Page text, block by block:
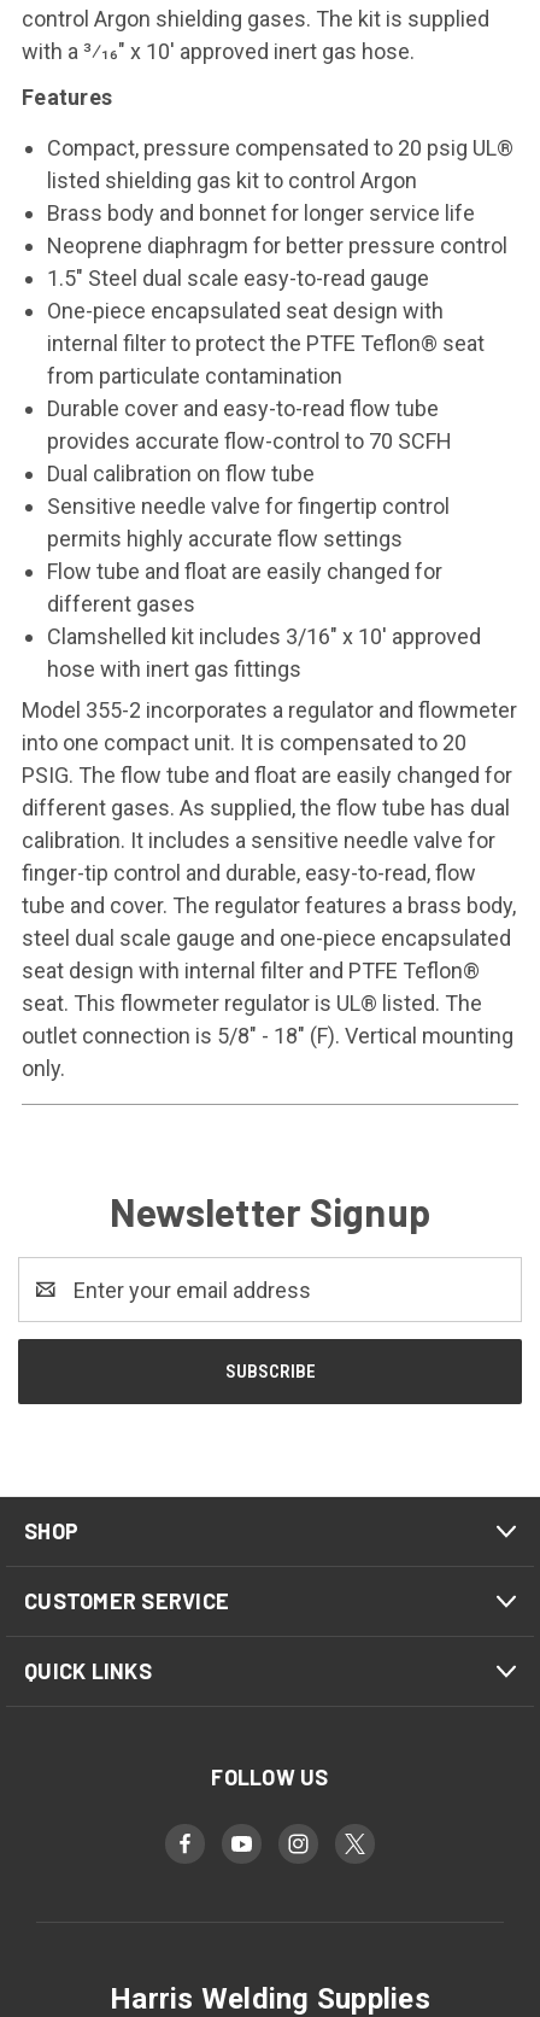
control Argon shielding gases. The kit is supplied
with a 3⁄16" x 10' approved inert gas hose.
Features
Compact, pressure compensated to 20 psig UL®
listed shielding gas kit to control Argon
Brass body and bonnet for longer service life
Neoprene diaphragm for better pressure control
1.5" Steel dual scale easy-to-read gauge
One-piece encapsulated seat design with
internal filter to protect the PTFE Teflon® seat
from particulate contamination
Durable cover and easy-to-read flow tube
provides accurate flow-control to 70 SCFH
Dual calibration on flow tube
Sensitive needle valve for fingertip control
permits highly accurate flow settings
Flow tube and float are easily changed for
different gases
Clamshelled kit includes 3/16" x 10' approved
hose with inert gas fittings
Model 355-2 incorporates a regulator and flowmeter
into one compact unit. It is compensated to 20
PSIG. The flow tube and float are easily changed for
different gases. As supplied, the flow tube has dual
calibration. It includes a sensitive needle valve for
finger-tip control and durable, easy-to-read, flow
tube and cover. The regulator features a brass body,
steel dual scale gauge and one-piece encapsulated
seat design with internal filter and PTFE Teflon®
seat. This flowmeter regulator is UL® listed. The
outlet connection is 5/8" - 18" (F). Vertical mounting
only.
Newsletter Signup
Address
SHOP
CUSTOMER SERVICE
QUICK LINKS
FOLLOW US
Harris Welding Supplies